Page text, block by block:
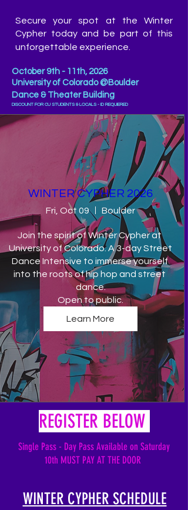
Secure your spot at the Winter
Cypher today and be part of this
unforgettable experience.
October9th - 11th, 2026
University of Colorado @Boulder
Dance & Theater Building
DISCOUNT FOR CU STUDENTS & LOCALS - ID REQUIERED
WINTER CYPHER 2026
Fri, Oct 09 Boulder
Join the spirit of Winter Cypher at
University of Colorado. A 3-day Street
Dance Intensive to immerse yourself
into the roots of hip hop and street
dance.
Open to public.
Learn More
REGISTER BELOW
Single Pass - Day Pass Available on Saturday
10th MUST PAY AT THE DOOR
WINTER CYPHER SCHEDULE